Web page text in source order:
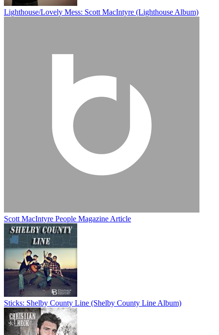
Lighthouse/Lovely Mess: Scott MacIntyre (Lighthouse Album)
Scott MacIntyre People Magazine Article
Sticks: Shelby County Line (Shelby County Line Album)